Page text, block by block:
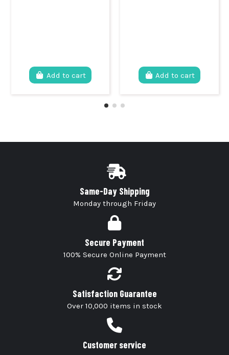
Add to cart Add to cart
Same-Day Shipping
Monday through Friday
Secure Payment
100% Secure Online Payment
Satisfaction Guarantee
Over 10,000 items in stock
Customer service